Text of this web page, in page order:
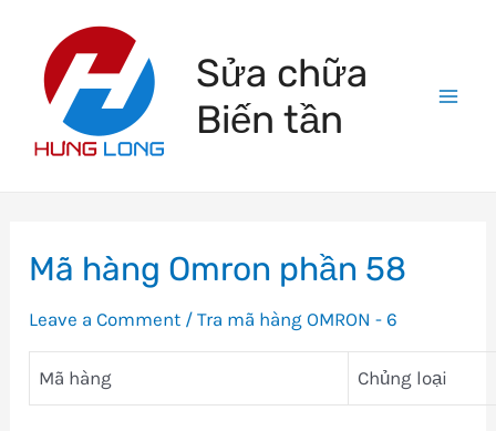
content
Sửa chữa
Biến tần
Mã hàng Omron phần 58
Leave a Comment /Tra mã hàng OMRON - 6
Mã hàng Chủng loại